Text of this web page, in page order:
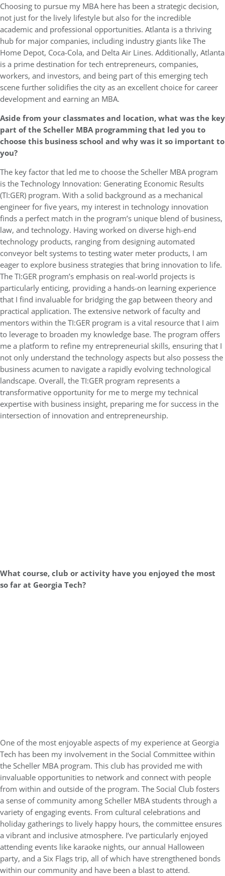
Choosing to pursue my MBA here has been a strategic decision,
not just for the lively lifestyle but also for the incredible
academic and professional opportunities. Atlanta is a thriving
hub for major companies, including industry giants like The
Home Depot, Coca-Cola, and Delta Air Lines. Additionally, Atlanta
is a prime destination for tech entrepreneurs, companies,
workers, and investors, and being part of this emerging tech
scene further solidifies the city as an excellent choice for career
development and earning an MBA.
Aside from your classmates and location,what was the key
part of the Scheller MBA programming that led you to
choose this business school and why was it so important to
you?
The key factor that led me to choose the Scheller MBA program
is the Technology Innovation: Generating Economic Results
(TI:GER) program. With a solid background as a mechanical
engineer for five years, my interest in technology innovation
finds a perfect match in the program’s unique blend of business,
law, and technology. Having worked on diverse high-end
technology products, ranging from designing automated
conveyor belt systems to testing water meter products, I am
eager to explore business strategies that bring innovation to life.
The TI:GER program’s emphasis on real-world projects is
particularly enticing, providing a hands-on learning experience
that I find invaluable for bridging the gap between theory and
practical application. The extensive network of faculty and
mentors within the TI:GER program is a vital resource that I aim
to leverage to broaden my knowledge base. The program offers
me a platform to refine my entrepreneurial skills, ensuring that I
not only understand the technology aspects but also possess the
business acumen to navigate a rapidly evolving technological
landscape. Overall, the TI:GER program represents a
transformative opportunity for me to merge my technical
expertise with business insight, preparing me for success in the
intersection of innovation and entrepreneurship.
What course, club or activity have you enjoyed the most
so far at Georgia Tech?
One of the most enjoyable aspects of my experience at Georgia
Tech has been my involvement in the Social Committee within
the Scheller MBA program. This club has provided me with
invaluable opportunities to network and connect with people
from within and outside of the program. The Social Club fosters
a sense of community among Scheller MBA students through a
variety of engaging events. From cultural celebrations and
holiday gatherings to lively happy hours, the committee ensures
a vibrant and inclusive atmosphere. I’ve particularly enjoyed
attending events like karaoke nights, our annual Halloween
party, and a Six Flags trip, all of which have strengthened bonds
within our community and have been a blast to attend.